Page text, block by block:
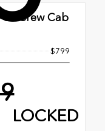
Crew Cab
$799
LOCKED